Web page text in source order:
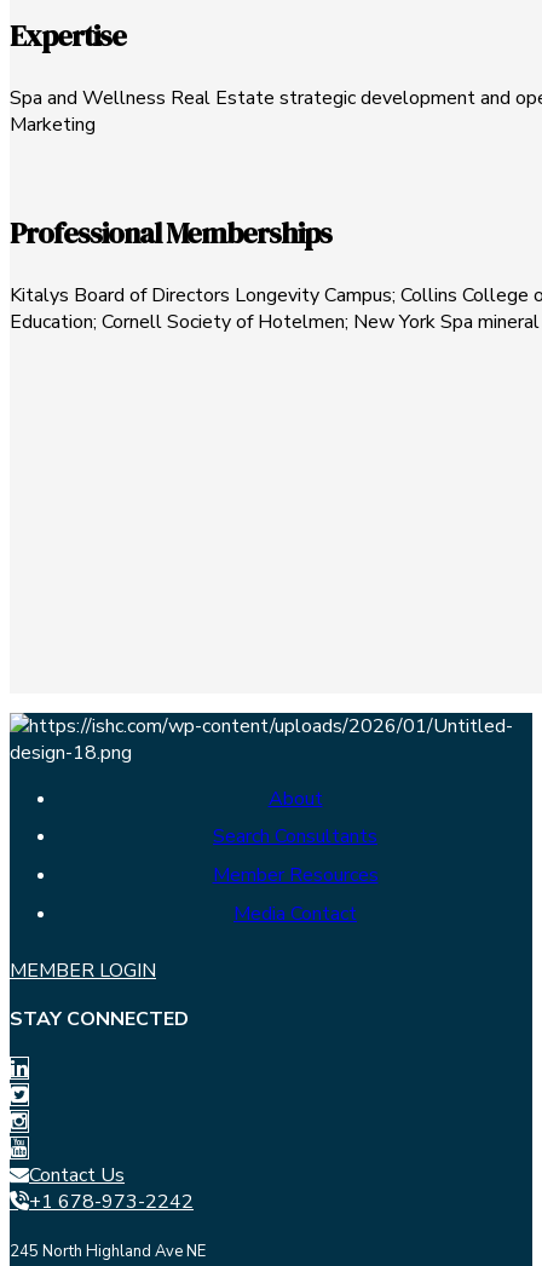
Expertise
Spa and Wellness Real Estate strategic development and
Marketing
Professional Memberships
Kitalys Board of Directors Longevity Campus; Collins
Education; Cornell Society of Hotelmen; New York Spa
About
Search Consultants
Member Resources
Media Contact
MEMBER LOGIN
STAY CONNECTED
Contact Us
+1 678-973-2242
245 North Highland Ave NE